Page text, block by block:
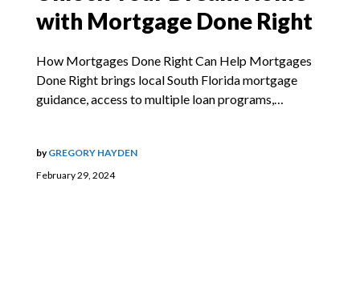
with Mortgage Done Right
How Mortgages Done Right Can Help Mortgages
Done Right brings local South Florida mortgage
guidance, access to multiple loan programs,…
February 29, 2024
byGREGORY HAYDEN